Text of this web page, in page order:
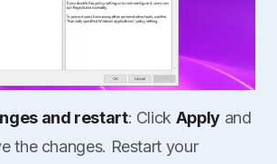
and restart: Click Applyand
the changes. Restart your